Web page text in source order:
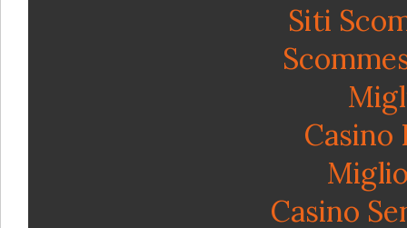
Siti
Casino
Casino